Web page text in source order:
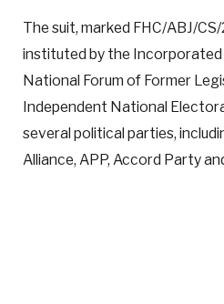
The suit, marked FHC/ABJ/
instituted by the
National Forum of Former
Independent National
several political parties,
Alliance, APP, Accord Party